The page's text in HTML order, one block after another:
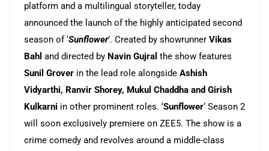
platform and a multilingual storyteller, today
announced the launch of the highly anticipated second
season of ‘Sunflower’. Created by showrunner Vikas
Bahl and directed by Navin Gujral the show features
Sunil Grover in the lead role alongside Ashish
Vidyarthi, Ranvir Shorey, Mukul Chaddha and Girish
Kulkarni in other prominent roles. ‘Sunflower‘ Season 2
will soon exclusively premiere on ZEE5. The show is a
crime comedy and revolves around a middle-class